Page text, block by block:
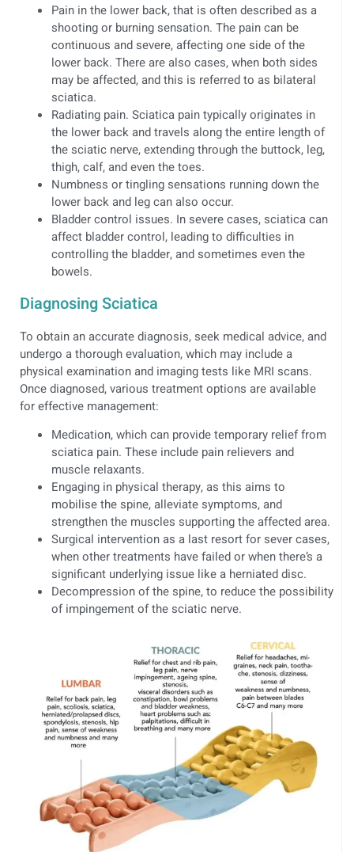
Pain in the lower back, that is often described as a
shooting or burning sensation. The pain can be
continuous and severe, affecting one side of the
lower back. There are also cases, when both sides
may be affected, and this is referred to as bilateral
sciatica.
Radiating pain. Sciatica pain typically originates in
the lower back and travels along the entire length of
the sciatic nerve, extending through the buttock, leg,
thigh, calf, and even the toes.
Numbness or tingling sensations running down the
lower back and leg can also occur.
Bladder control issues. In severe cases, sciatica can
affect bladder control, leading to difficulties in
controlling the bladder, and sometimes even the
bowels.
Diagnosing Sciatica
To obtain an accurate diagnosis, seek medical advice, and
undergo a thorough evaluation, which may include a
physical examination and imaging tests like MRI scans.
Once diagnosed, various treatment options are available
for effective management:
Medication, which can provide temporary relief from
sciatica pain. These include pain relievers and
muscle relaxants.
Engaging in physical therapy, as this aims to
mobilise the spine, alleviate symptoms, and
strengthen the muscles supporting the affected area.
Surgical intervention as a last resort for sever cases,
when other treatments have failed or when there’s a
significant underlying issue like a herniated disc.
Decompression of the spine, to reduce the possibility
of impingement of the sciatic nerve.